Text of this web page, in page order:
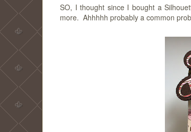
SO, I thought since I bought a
more. Ahhhhh probably a common